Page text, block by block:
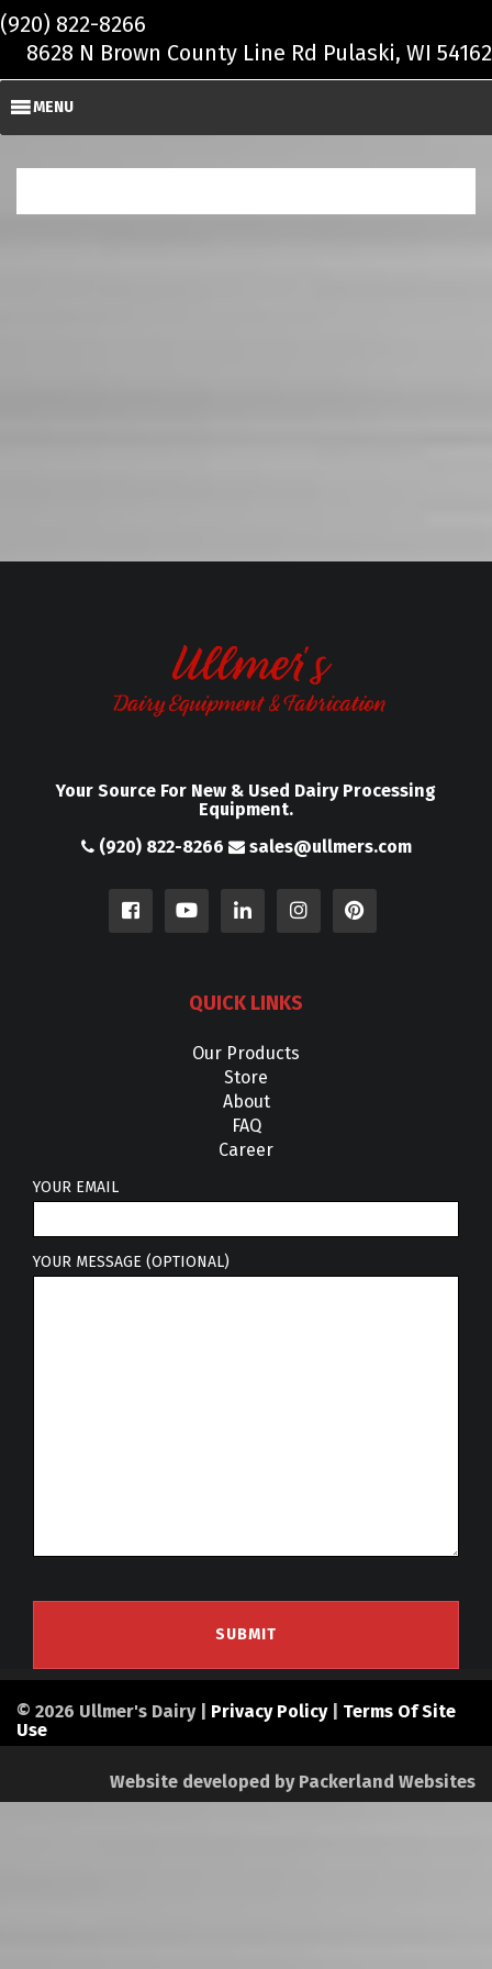
Skip to main content
(920) 822-8266
8628 N Brown County Line Rd Pulaski, WI 54162
MENU
Your Source For New & Used Dairy Processing
Equipment.
(920) 822-8266
sales@ullmers.com
QUICK LINKS
Our Products
Store
About
FAQ
Career
YOUR EMAIL
YOUR MESSAGE (OPTIONAL)
© 2026 Ullmer's Dairy | Privacy Policy| Terms Of Site
Use
Website developed by Packerland Websites